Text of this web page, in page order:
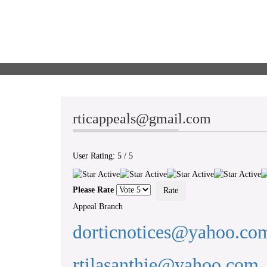
rticappeals@gmail.com
User Rating: 5 / 5
Please Rate
Appeal Branch